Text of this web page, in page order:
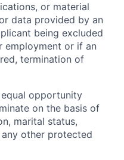
or material
data provided by an
being excluded
employment or if an
termination of
opportunity
on the basis of
marital status,
other protected